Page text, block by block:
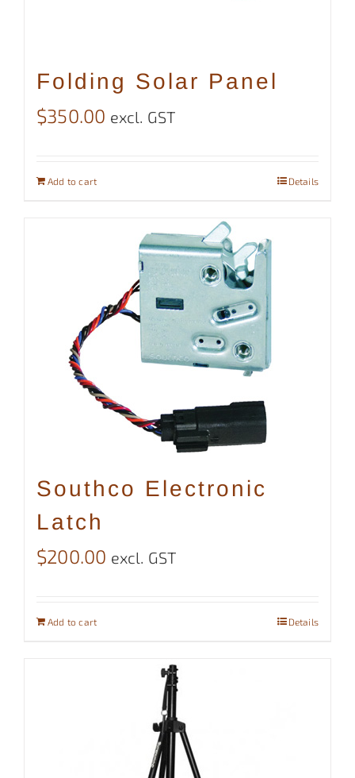
Folding Solar Panel
$350.00 excl. GST
Add to cart Details
Southco Electronic
Latch
$200.00 excl. GST
Add to cart Details